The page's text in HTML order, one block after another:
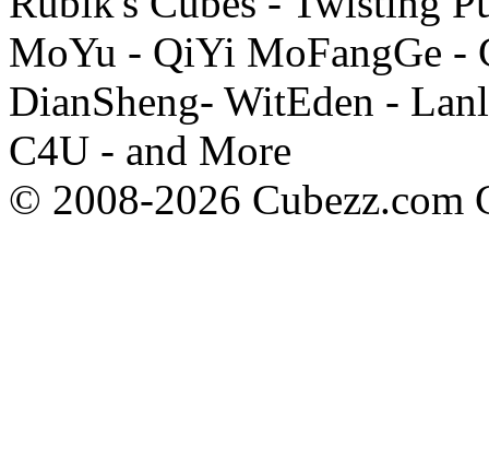
MoYu - QiYi MoFangGe -
DianSheng- WitEden -
C4U - and More
© 2008-2026 Cubezz.com